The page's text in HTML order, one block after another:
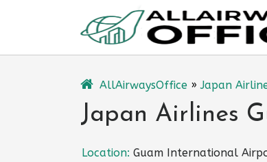
AllAirwaysOffice »Japan
Japan Airlines
Location: Guam International